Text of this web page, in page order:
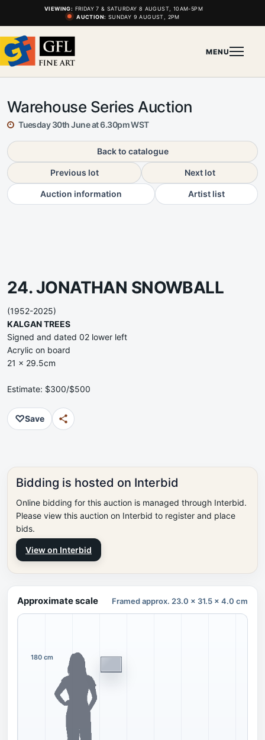
VIEWING: FRIDAY 7 & SATURDAY 8 AUGUST, 10AM-5PM
AUCTION: SUNDAY 9 AUGUST, 2PM
MENU
Warehouse Series Auction
Tuesday 30th June at 6.30pm WST
Back to catalogue
Previous lot Next lot
Auction information Artist list
24. JONATHAN SNOWBALL
(1952-2025)
KALGAN TREES
Signed and dated 02 lower left
Acrylic on board
21 x 29.5cm
Estimate: $300/$500
♡Save
Bidding is hosted on Interbid
Online bidding for this auction is managed through Interbid.
Please view this auction on Interbid to register and place
bids.
View on Interbid
Approximate scale Framed approx. 23.0 x 31.5 x 4.0 cm
180 cm